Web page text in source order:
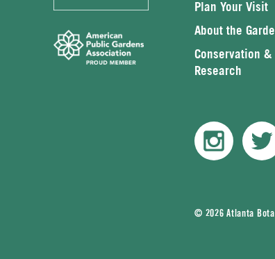
Plan Your Visit
About the
Conservation &
Research
© 2026 Atlanta